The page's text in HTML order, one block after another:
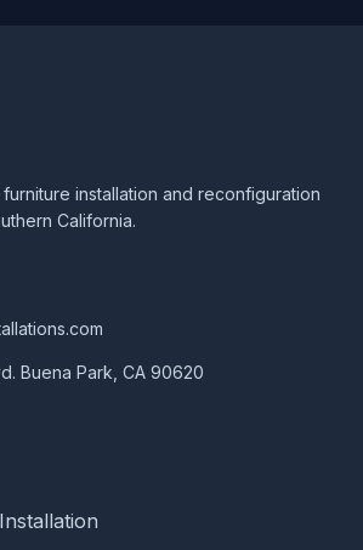
installation and reconfiguration
California.
Buena Park, CA 90620